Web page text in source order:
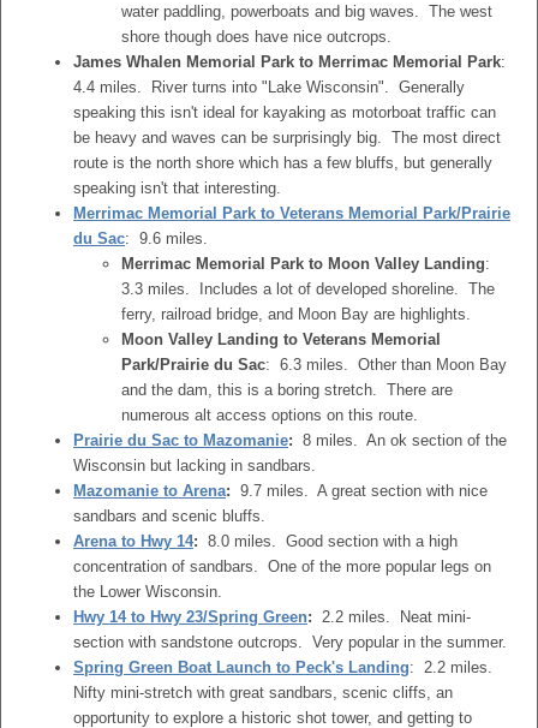
water paddling, powerboats and big waves. The west
shore though does have nice outcrops.
James Whalen Memorial Park to Merrimac Memorial Park:
4.4 miles. River turns into "Lake Wisconsin". Generally
speaking this isn't ideal for kayaking as motorboat traffic can
be heavy and waves can be surprisingly big. The most direct
route is the north shore which has a few bluffs, but generally
speaking isn't that interesting.
Merrimac Memorial Park to Veterans Memorial Park/Prairie
du Sac: 9.6 miles.
Merrimac Memorial Park to Moon Valley Landing:
3.3 miles. Includes a lot of developed shoreline. The
ferry, railroad bridge, and Moon Bay are highlights.
Moon Valley Landing to Veterans Memorial
Park/Prairie du Sac: 6.3 miles. Other than Moon Bay
and the dam, this is a boring stretch. There are
numerous alt access options on this route.
Prairie du Sac to Mazomanie: 8 miles. An ok section of the
Wisconsin but lacking in sandbars.
Mazomanie to Arena: 9.7 miles. A great section with nice
sandbars and scenic bluffs.
Arena to Hwy 14: 8.0 miles. Good section with a high
concentration of sandbars. One of the more popular legs on
the Lower Wisconsin.
Hwy 14 to Hwy 23/Spring Green: 2.2 miles. Neat mini-
section with sandstone outcrops. Very popular in the summer.
Spring Green Boat Launch to Peck's Landing: 2.2 miles.
Nifty mini-stretch with great sandbars, scenic cliffs, an
opportunity to explore a historic shot tower, and getting to